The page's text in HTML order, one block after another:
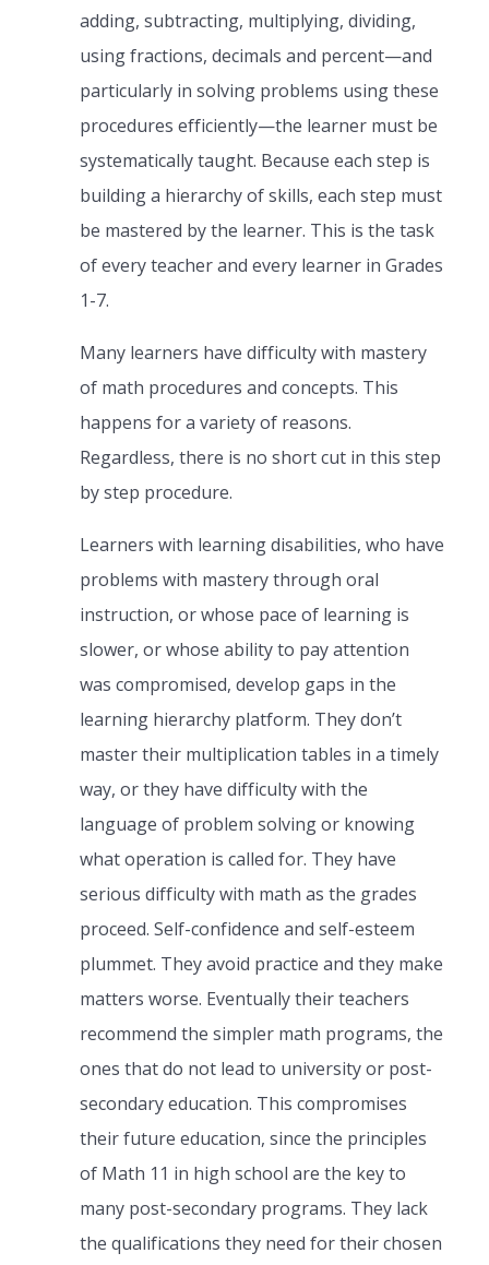
adding, subtracting, multiplying, dividing,
using fractions, decimals and percent—and
particularly in solving problems using these
procedures efficiently—the learner must be
systematically taught. Because each step is
building a hierarchy of skills, each step must
be mastered by the learner. This is the task
of every teacher and every learner in Grades
1-7.
Many learners have difficulty with mastery
of math procedures and concepts. This
happens for a variety of reasons.
Regardless, there is no short cut in this step
by step procedure.
Learners with learning disabilities, who have
problems with mastery through oral
instruction, or whose pace of learning is
slower, or whose ability to pay attention
was compromised, develop gaps in the
learning hierarchy platform. They don’t
master their multiplication tables in a timely
way, or they have difficulty with the
language of problem solving or knowing
what operation is called for. They have
serious difficulty with math as the grades
proceed. Self-confidence and self-esteem
plummet. They avoid practice and they make
matters worse. Eventually their teachers
recommend the simpler math programs, the
ones that do not lead to university or post-
secondary education. This compromises
their future education, since the principles
of Math 11 in high school are the key to
many post-secondary programs. They lack
the qualifications they need for their chosen